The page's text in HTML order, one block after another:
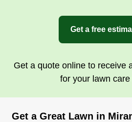
Get a free
Get a quote online to receive
for your lawn care
Get a Great Lawn in